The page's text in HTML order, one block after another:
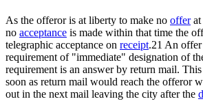
As the offeror is at liberty to make no offerat
no acceptance is made within that time the
telegraphic acceptance on receipt.21 An
requirement of "immediate" designation of
requirement is an answer by return mail.
soon as return mail would reach the offeror
out in the next mail leaving the city after the